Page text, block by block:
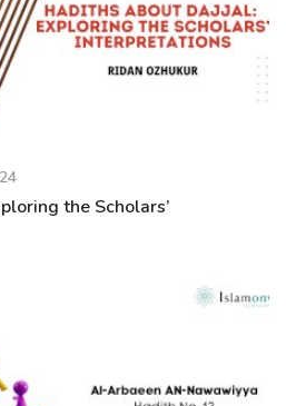
the Scholars’